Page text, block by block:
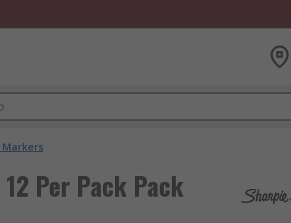
Markers
Per Pack Pack